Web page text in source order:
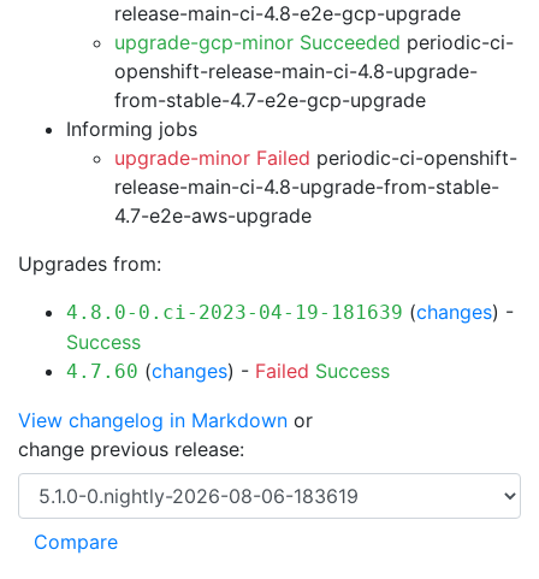
release-main-ci-4.8-e2e-gcp-upgrade
upgrade-gcp-minor Succeeded periodic-ci-
openshift-release-main-ci-4.8-upgrade-
from-stable-4.7-e2e-gcp-upgrade
Informing jobs
upgrade-minor Failed periodic-ci-openshift-
release-main-ci-4.8-upgrade-from-stable-
4.7-e2e-aws-upgrade
Upgrades from:
4.8.0-0.ci-2023-04-19-181639 (changes) -
Success
4.7.60 (changes) - Failed Success
View changelog in Markdown or
change previous release: